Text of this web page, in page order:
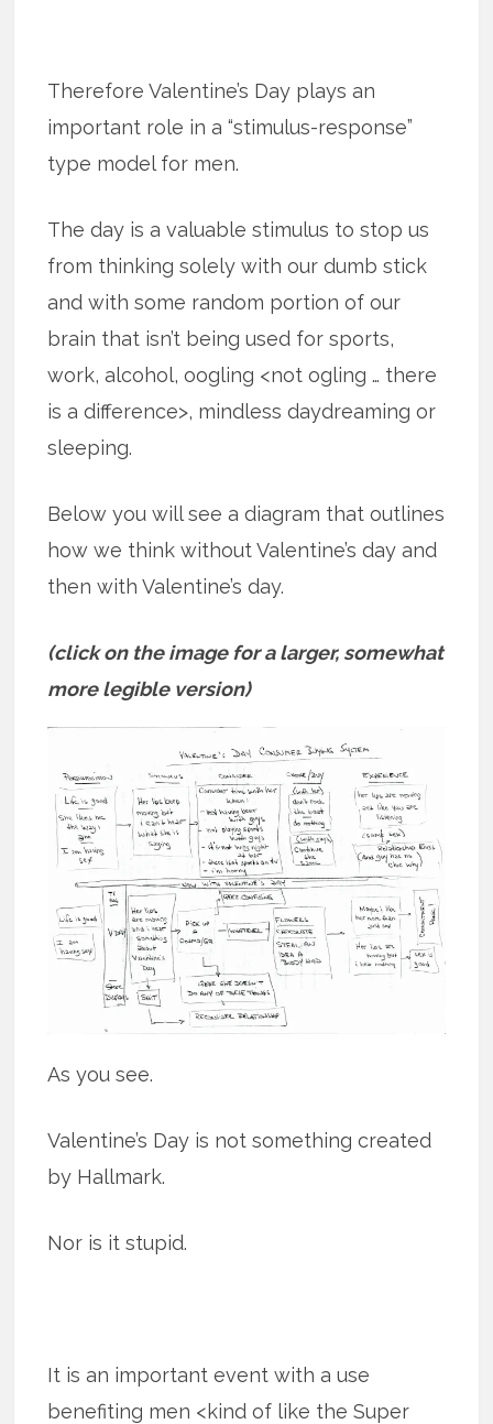
Therefore Valentine’s Day plays an
important role in a “stimulus-response”
type model for men.
The day is a valuable stimulus to stop us
from thinking solely with our dumb stick
and with some random portion of our
brain that isn’t being used for sports,
work, alcohol, oogling <not ogling … there
is a difference>, mindless daydreaming or
sleeping.
Below you will see a diagram that outlines
how we think without Valentine’s day and
then with Valentine’s day.
(click on the image for a larger, somewhat
more legible version)
As you see.
Valentine’s Day is not something created
by Hallmark.
Nor is it stupid.
It is an important event with a use
benefiting men <kind of like the Super